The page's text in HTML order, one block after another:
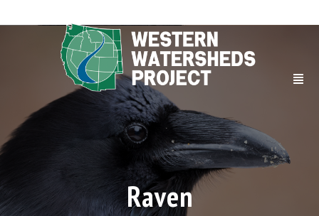
Raven